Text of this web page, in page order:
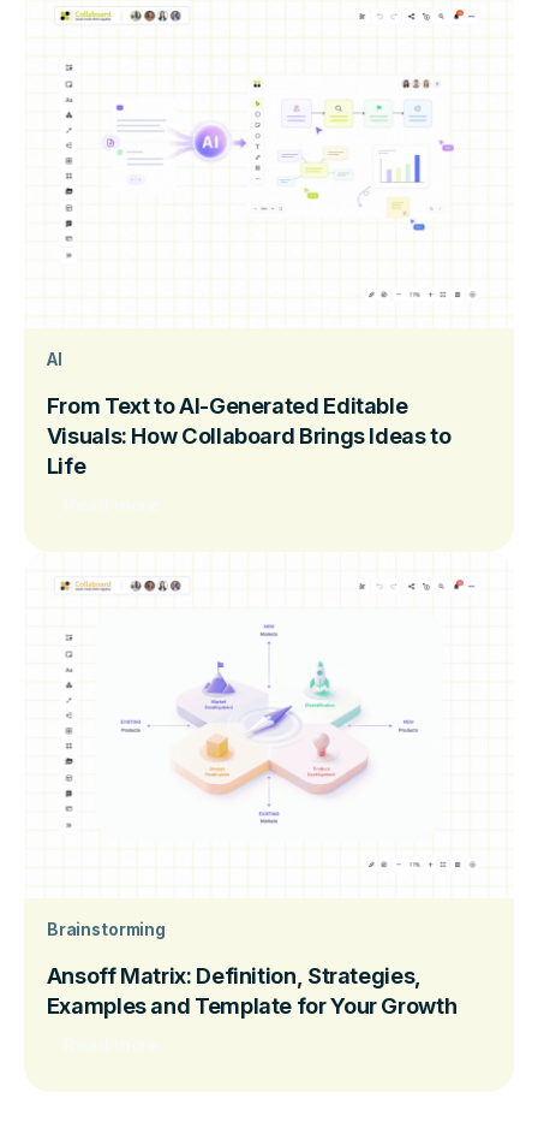
AI
From Text to AI-Generated Editable
Visuals: How Collaboard Brings Ideas to
Life
Brainstorming
Ansoff Matrix: Definition, Strategies,
Examples and Template for Your Growth